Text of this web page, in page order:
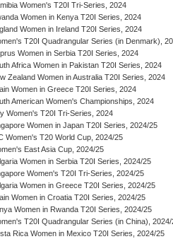
Women's T20I Tri-Series, 2024
Women in Kenya T20I Series, 2024
Women in Ireland T20I Series, 2024
T20I Quadrangular Series (in Denmark),
Women in Serbia T20I Series, 2024
Africa Women in Pakistan T20I Series, 2024
Zealand Women in Australia T20I Series, 2024
Women in Greece T20I Series, 2024
American Women's Championships, 2024
Women's T20I Tri-Series, 2024
Women in Japan T20I Series, 2024/25
Women's T20 World Cup, 2024/25
East Asia Cup, 2024/25
Women in Serbia T20I Series, 2024/25
Women's T20I Tri-Series, 2024/25
Women in Greece T20I Series, 2024/25
Women in Croatia T20I Series, 2024/25
Women in Rwanda T20I Series, 2024/25
T20I Quadrangular Series (in China), 2024/
Rica Women in Mexico T20I Series, 2024/25